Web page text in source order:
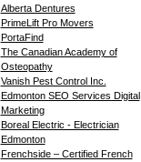
Alberta Dentures
PrimeLift Pro Movers
PortaFind
The Canadian Academy of
Osteopathy
Vanish Pest Control Inc.
Edmonton SEO Services Digital
Marketing
Boreal Electric - Electrician
Edmonton
Frenchside – Certified French